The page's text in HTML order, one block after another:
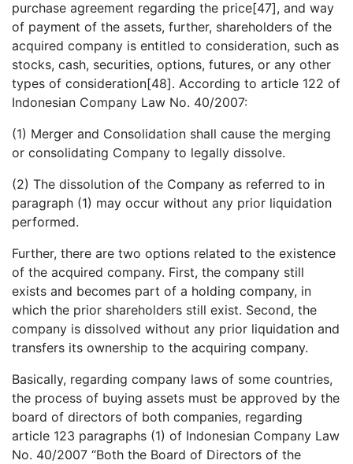
purchase agreement regarding the price[47], and way
of payment of the assets, further, shareholders of the
acquired company is entitled to consideration, such as
stocks, cash, securities, options, futures, or any other
types of consideration[48]. According to article 122 of
Indonesian Company Law No. 40/2007:
(1) Merger and Consolidation shall cause the merging
or consolidating Company to legally dissolve.
(2) The dissolution of the Company as referred to in
paragraph (1) may occur without any prior liquidation
performed.
Further, there are two options related to the existence
of the acquired company. First, the company still
exists and becomes part of a holding company, in
which the prior shareholders still exist. Second, the
company is dissolved without any prior liquidation and
transfers its ownership to the acquiring company.
Basically, regarding company laws of some countries,
the process of buying assets must be approved by the
board of directors of both companies, regarding
article 123 paragraphs (1) of Indonesian Company Law
No. 40/2007 “Both the Board of Directors of the